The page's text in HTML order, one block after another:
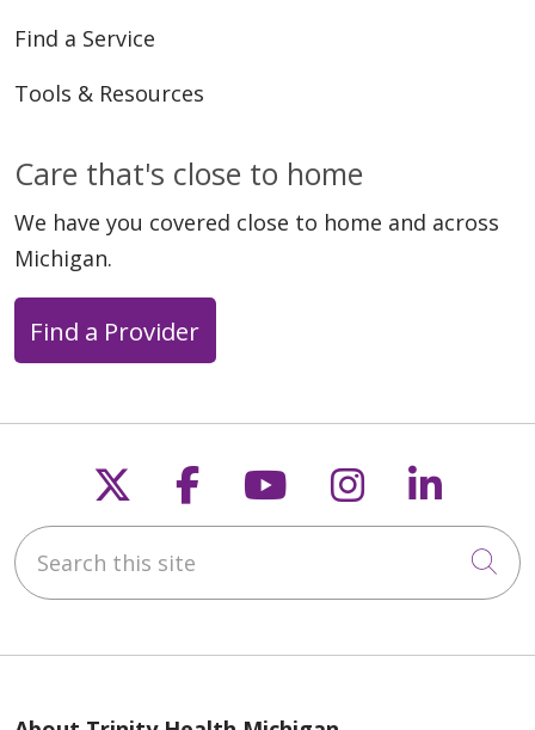
Find a Service
Tools & Resources
Care that's close to home
We have you covered close to home and across
Michigan.
Find a Provider
Follow us on X
Follow us on
Follow us on
Follow us
Search this site